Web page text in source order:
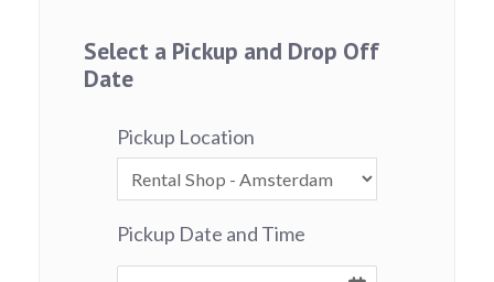
Select a Pickup and Drop Off
Date
Pickup Location
Pickup Date and Time